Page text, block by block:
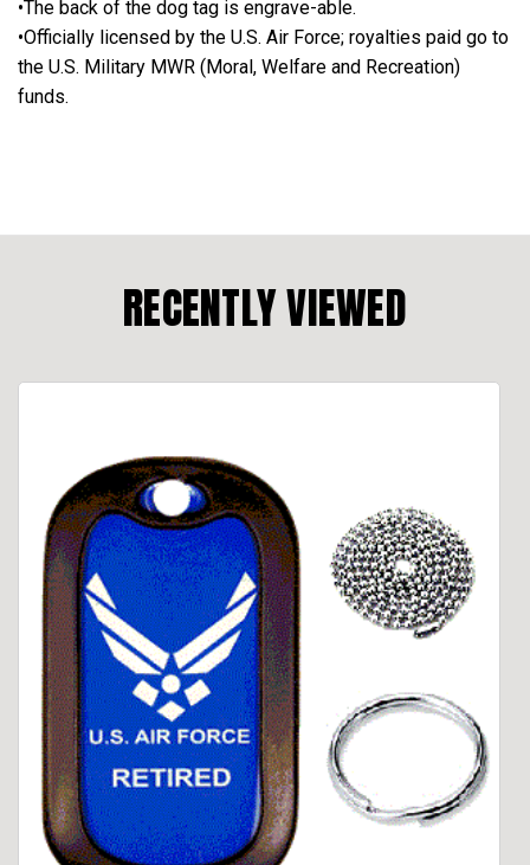
•The back of the dog tag is engrave-able.
•Officially licensed by the U.S. Air Force; royalties paid go to
the U.S. Military MWR (Moral, Welfare and Recreation)
funds.
RECENTLY VIEWED